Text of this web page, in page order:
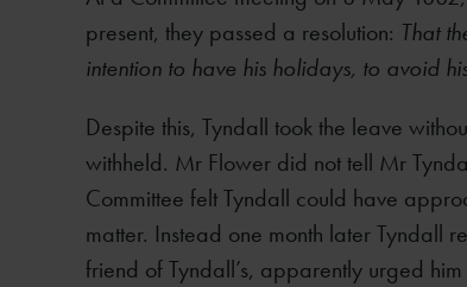
present, they passed a resolution: That
intention to have his holidays, to avoid
Despite this, Tyndall took the leave
withheld. Mr Flower did not tell Mr
Committee felt Tyndall could have
matter. Instead one month later Tyndall
friend of Tyndall’s, apparently urged